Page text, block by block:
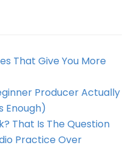
That Give You More
Producer Actually
Enough)
That Is The Question
Practice Over